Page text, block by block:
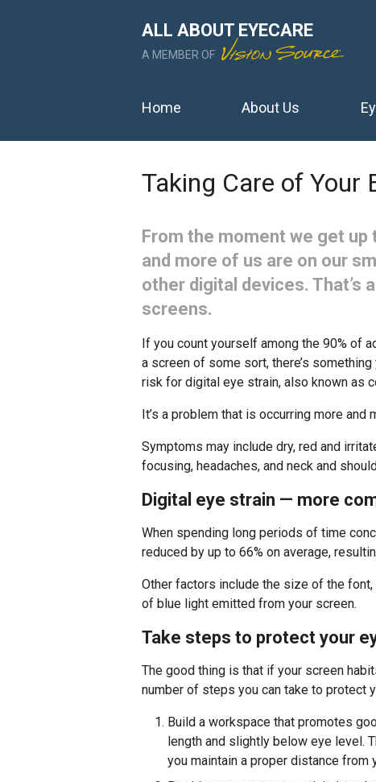
ALL ABOUT EYECARE
A MEMBER OF
Home About Us
Taking Care of Your
From the moment we get
and more of us are on our
other digital devices. That’s
screens.
If you count yourself among the 90% of
a screen of some sort, there’s
risk for digital eye strain, also known as
It’s a problem that is occurring more
Symptoms may include dry, red and
focusing, headaches, and neck and
Digital eye strain — more
When spending long periods of time
reduced by up to 66% on average,
Other factors include the size of the
of blue light emitted from your screen.
Take steps to protect your
The good thing is that if your screen
number of steps you can take to protect
Build a workspace that promotes
length and slightly below eye level.
you maintain a proper distance from